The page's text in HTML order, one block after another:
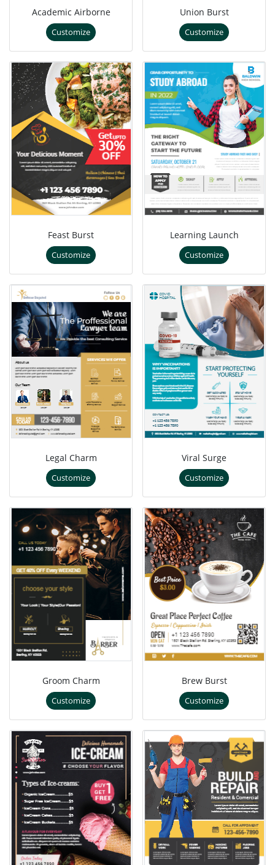
Academic Airborne
Customize
Union Burst
Customize
Feast Burst
Customize
Learning Launch
Customize
Legal Charm
Customize
Viral Surge
Customize
Groom Charm
Customize
Brew Burst
Customize